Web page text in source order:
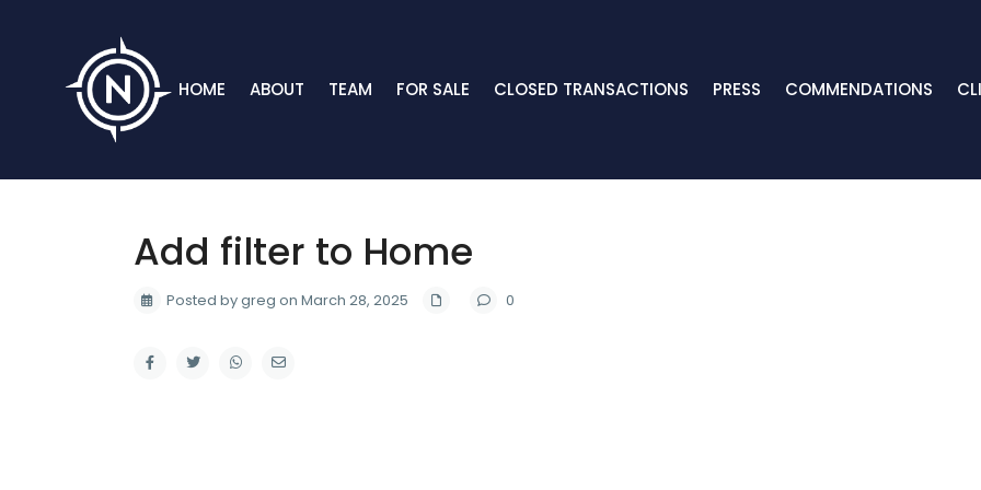
HOME ABOUT TEAM FOR SALE CLOSED TRANSACTIONS PRESS COMMENDATIONS
Add filter to Home
Posted by greg on March 28, 2025 0